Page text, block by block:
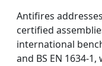
Antifires
certified
international
and BS EN 1634-